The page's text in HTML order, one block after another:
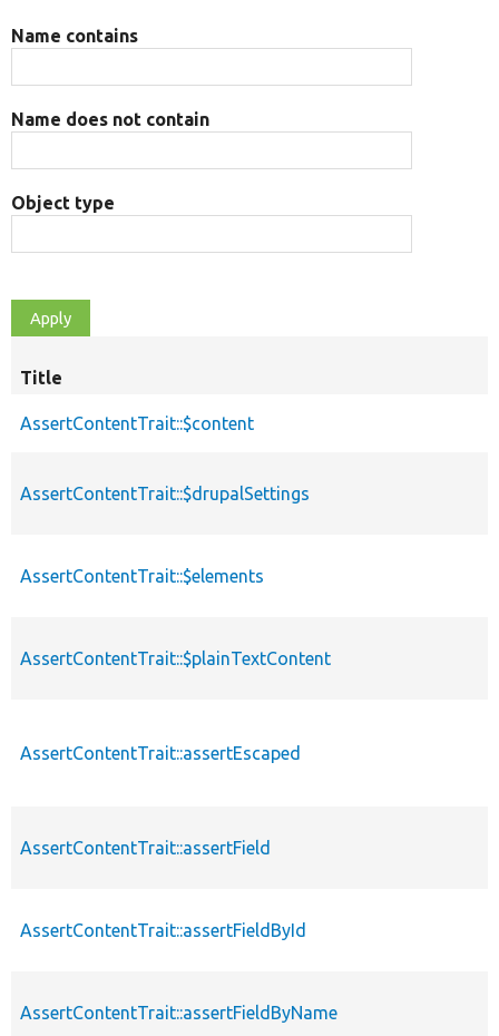
Name contains
Name does not contain
Object type
Title
AssertContentTrait::$content
AssertContentTrait::$drupalSettings
AssertContentTrait::$elements
AssertContentTrait::$plainTextContent
AssertContentTrait::assertEscaped
AssertContentTrait::assertField
AssertContentTrait::assertFieldById
AssertContentTrait::assertFieldByName